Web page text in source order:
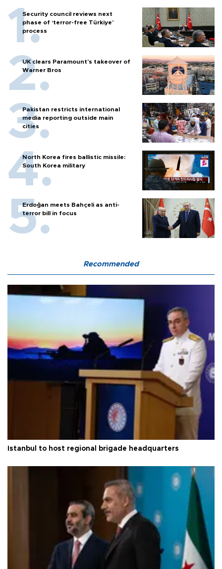
Security council reviews next
phase of ‘terror-free Türkiye’
process
UK clears Paramount's takeover of
Warner Bros
Pakistan restricts international
media reporting outside main
cities
North Korea fires ballistic missile:
South Korea military
Erdoğan meets Bahçeli as anti-
terror bill in focus
Recommended
Istanbul to host regional brigade headquarters